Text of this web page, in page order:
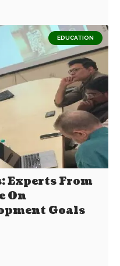
EDUCATION
Experts From
On
Goals